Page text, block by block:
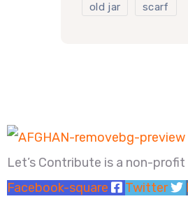
old jar scarf
Let’s Contribute is a non-
Facebook-square
Twitter